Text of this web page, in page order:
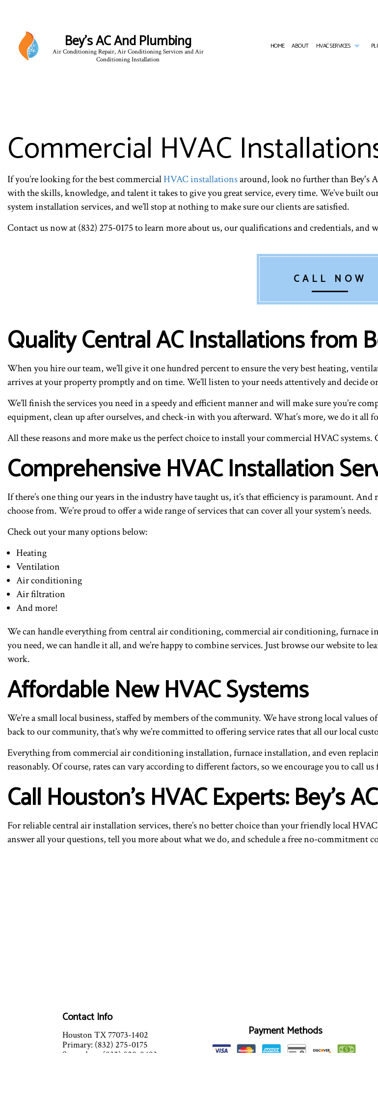
Bey's AC And Plumbing
Air Conditioning Repair, Air Conditioning Services and Air
Conditioning Installation
HOME ABOUT HVAC SERVICES
RESIDENTIAL HVAC MAINTENANCE
HEATING
RESIDENTIAL AIR
RESIDENTIAL HEATING
Commercial HVAC
If you’re looking for the best commercialHVAC installationsaround, look no further than Bey's
with the skills, knowledge, and talent it takes to give you great service, every time. We’ve built
system installation services, and we’ll stop at nothing to make sure our clients are satisfied.
Contact us now at (832) 275-0175 to learn more about us, our qualifications and credentials, and
CALL NOW
Quality Central AC Installations from
When you hire our team, we’ll give it one hundred percent to ensure the very best heating,
arrives at your property promptly and on time. We’ll listen to your needs attentively and decide
We’ll finish the services you need in a speedy and efficient manner and will make sure you’re
equipment, clean up after ourselves, and check-in with you afterward. What’s more, we do it all
All these reasons and more make us the perfect choice to install your commercial HVAC systems.
Comprehensive HVAC Installation
If there’s one thing our years in the industry have taught us, it’s that efficiency is paramount.
choose from. We’re proud to offer a wide range of services that can cover all your system’s needs.
Check out your many options below:
Heating
Ventilation
Air conditioning
Air filtration
And more!
We can handle everything from central air conditioning, commercial air conditioning, furnace
you need, we can handle it all, and we’re happy to combine services. Just browse our website to
work.
Affordable New HVAC Systems
We’re a small local business, staffed by members of the community. We have strong local
back to our community, that’s why we’re committed to offering service rates that all our local
Everything from commercial air conditioning installation, furnace installation, and even
reasonably. Of course, rates can vary according to different factors, so we encourage you to call
Call Houston’s HVAC Experts: Bey's
For reliable central air installation services, there’s no better choice than your friendly local
answer all your questions, tell you more about what we do, and schedule a free no-commitment
Contact Info
Houston TX 77073-1402
Primary: (832) 275-0175
Secondary: (832) 820-0493
Payment Methods